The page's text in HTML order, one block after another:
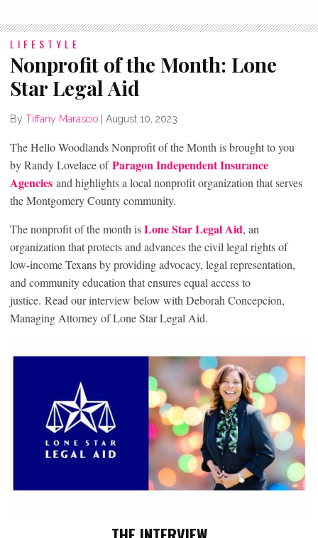
LIFESTYLE
Nonprofit of the Month: Lone
Star Legal Aid
By Tiffany Marascio August 10, 2023
The Hello Woodlands Nonprofit of the Month is brought to you
by Randy Lovelace ofParagon Independent Insurance
Agencies and highlights a local nonprofit organization that serves
the Montgomery County community.
The nonprofit of the month isLone Star Legal Aid, an
organization that protects and advances the civil legal rights of
low-income Texans by providing advocacy, legal representation,
and community education that ensures equal access to
justice. Read our interview below with Deborah Concepcion,
Managing Attorney of Lone Star Legal Aid.